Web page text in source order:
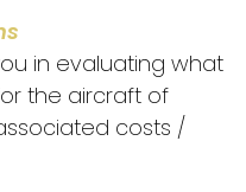
in evaluating what
the aircraft of
costs /